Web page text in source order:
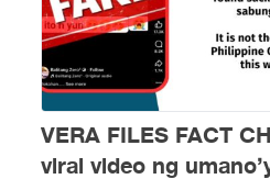
VERA FILES FACT
viral video ng